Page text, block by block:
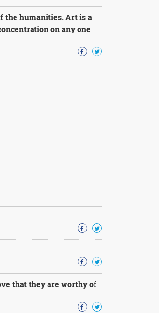
the humanities. Art is a
on any one
that they are worthy of